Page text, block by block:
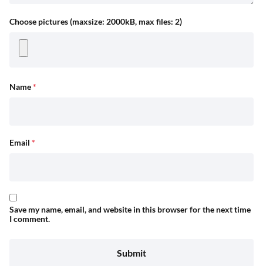
Choose pictures (maxsize: 2000kB, max files: 2)
Name*
Email *
Save my name, email, and website in this browser for the next time
I comment.